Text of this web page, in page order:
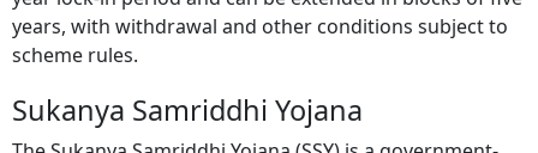
year lock-in period and can be extended in blocks of five
years, with withdrawal and other conditions subject to
Sukanya Samriddhi Yojana